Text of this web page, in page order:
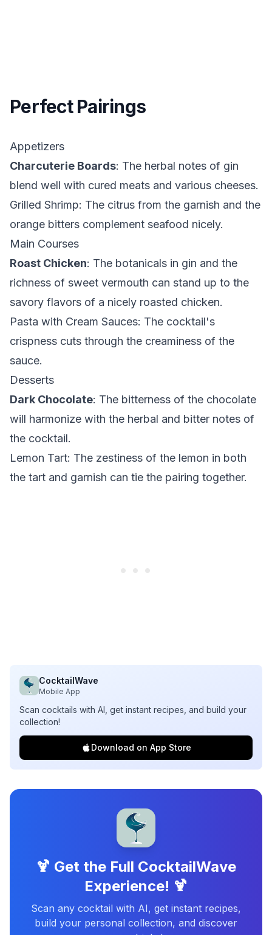
Perfect Pairings
Appetizers
Charcuterie Boards: The herbal notes of gin
blend well with cured meats and various cheeses.
Grilled Shrimp: The citrus from the garnish and the
orange bitters complement seafood nicely.
Main Courses
Roast Chicken: The botanicals in gin and the
richness of sweet vermouth can stand up to the
savory flavors of a nicely roasted chicken.
Pasta with Cream Sauces: The cocktail's
crispness cuts through the creaminess of the
sauce.
Desserts
Dark Chocolate: The bitterness of the chocolate
will harmonize with the herbal and bitter notes of
the cocktail.
Lemon Tart: The zestiness of the lemon in both
the tart and garnish can tie the pairing together.
CocktailWave
Mobile App
Scan cocktails with AI, get instant recipes, and build your
collection!
Download on App Store
🍹 Get the Full CocktailWave
Experience! 🍹
Scan any cocktail with AI, get instant recipes,
build your personal collection, and discover